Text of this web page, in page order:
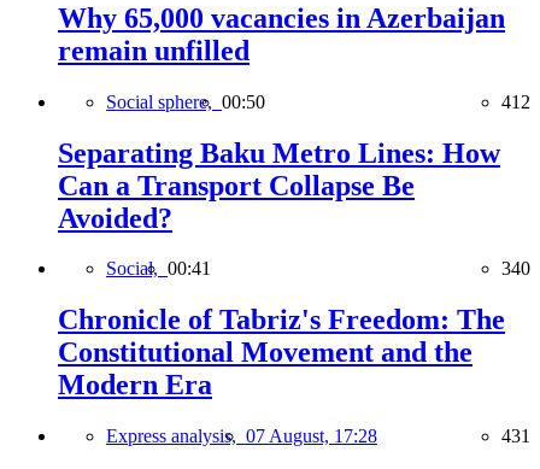
Why 65,000 vacancies in Azerbaijan
remain unfilled
Social sphere, 00:50 412
Separating Baku Metro Lines: How
Can a Transport Collapse Be
Avoided?
Social, 00:41 340
Chronicle of Tabriz's Freedom: The
Constitutional Movement and the
Modern Era
Express analysis, 07 August, 17:28 431